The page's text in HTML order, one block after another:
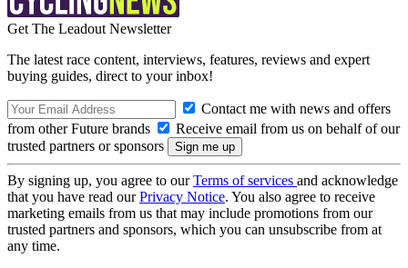
Get The Leadout Newsletter
The latest race content, interviews, features, reviews and expert
buying guides, direct to your inbox!
Contact me with news and offers
from other Future brands
Receive email from us on behalf of our
trusted partners or sponsors
By signing up, you agree to ourTerms of services and acknowledge
that you have read ourPrivacy Notice. You also agree to receive
marketing emails from us that may include promotions from our
trusted partners and sponsors, which you can unsubscribe from at
any time.